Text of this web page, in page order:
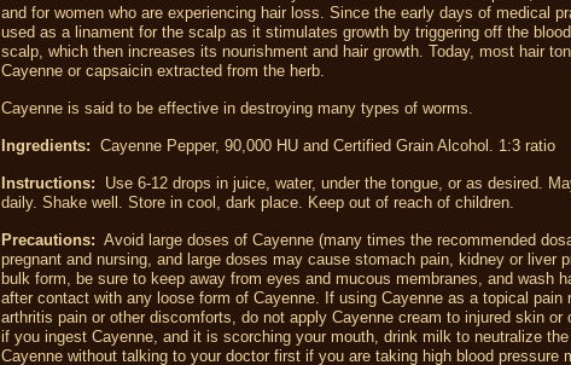
and for women who are experiencing hair loss. Since the early days of medical
used as a linament for the scalp as it stimulates growth by triggering off the
scalp, which then increases its nourishment and hair growth. Today, most hair
Cayenne or capsaicin extracted from the herb.
Cayenne is said to be effective in destroying many types of worms.
Ingredients: Cayenne Pepper, 90,000 HU and Certified Grain Alcohol. 1:3 ratio
Instructions:
Use 6-12 drops in juice, water, under the tongue, or as desired.
daily. Shake well. Store in cool, dark place. Keep out of reach of children.
Precautions: Avoid large doses of Cayenne (many times the recommended
pregnant and nursing, and large doses may cause stomach pain, kidney or liver
bulk form, be sure to keep away from eyes and mucous membranes, and wash
after contact with any loose form of Cayenne. If using Cayenne as a topical pain
arthritis pain or other discomforts, do not apply Cayenne cream to injured skin or
if you ingest Cayenne, and it is scorching your mouth, drink milk to neutralize
Cayenne without talking to your doctor first if you are taking high blood pressure